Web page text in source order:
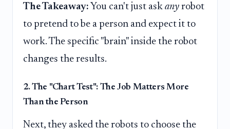
The Takeaway: You can't just ask any robot
to pretend to be a person and expect it to
work. The specific "brain" inside the robot
changes the results.
2. The "Chart Test": The Job Matters More
Than the Person
Next, they asked the robots to choose the